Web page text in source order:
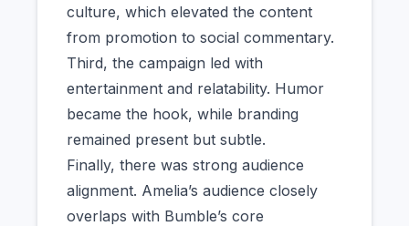
culture, which elevated the content
from promotion to social commentary.
Third, the campaign led with
entertainment and relatability. Humor
became the hook, while branding
remained present but subtle.
Finally, there was strong audience
alignment. Amelia’s audience closely
overlaps with Bumble’s core